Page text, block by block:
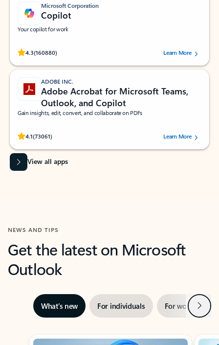
Microsoft Corporation
Copilot
Your copilot for work
4.3(160880)
Rated (#=ratingAverage#) stars out of 5 stars, by 160880 users.Learn More
ADOBE INC.
Adobe Acrobat for Microsoft Teams,
Outlook, and Copilot
Gain insights, edit, convert, and collaborate on PDFs
4.1(73061)
Rated (#=ratingAverage#) stars out of 5 stars, by 73061 users.Learn More
View all apps
NEWS AND TIPS
Get the latest on Microsoft
Outlook
What’s new For individuals For work Next
Showing slide 1 of 3